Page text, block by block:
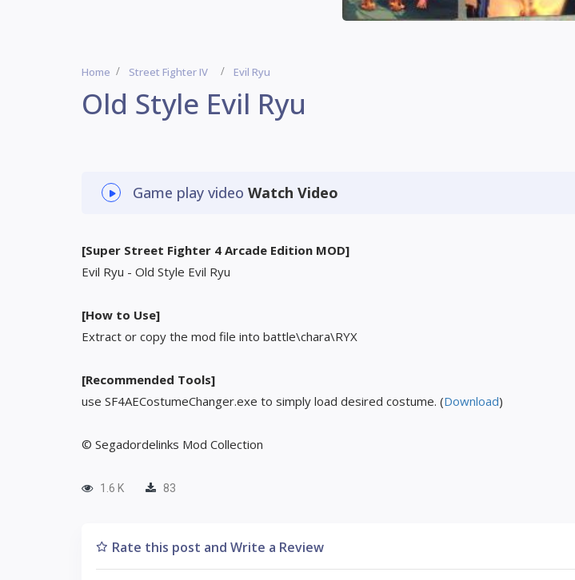
Home Street Fighter IV Evil Ryu
Old Style Evil Ryu
Game play video Watch Video
[Super Street Fighter 4 Arcade Edition MOD]
Evil Ryu - Old Style Evil Ryu
[How to Use]
Extract or copy the mod file into battle\chara\RYX
[Recommended Tools]
use SF4AECostumeChanger.exe to simply load desired costume. (Download)
© Segadordelinks Mod Collection
1.6 K 83
Rate this post and Write a Review